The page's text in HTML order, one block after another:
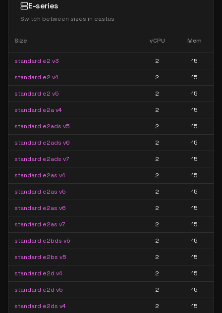
E-series
Switch between sizes in eastus
Size vCPU Mem
standard e2 v3 2 15
standard e2 v4 2 15
standard e2 v5 2 15
standard e2a v4 2 15
standard e2ads v5 2 15
standard e2ads v6 2 15
standard e2ads v7 2 15
standard e2as v4 2 15
standard e2as v5 2 15
standard e2as v6 2 15
standard e2as v7 2 15
standard e2bds v5 2 15
standard e2bs v5 2 15
standard e2d v4 2 15
standard e2d v5 2 15
standard e2ds v4 2 15